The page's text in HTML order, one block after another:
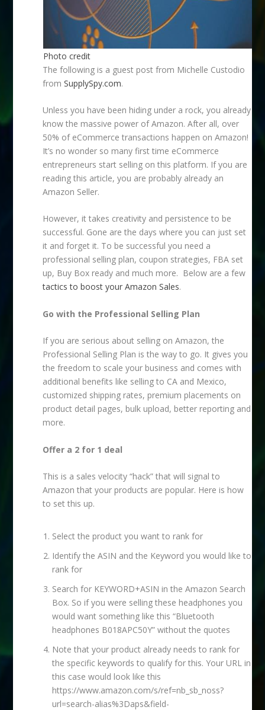
Photo credit
The following is a guest post from Michelle Custodio
fromSupplySpy.com.
Unless you have been hiding under a rock, you already
know the massive power of Amazon. After all, over
50% of eCommerce transactions happen on Amazon!
It’s no wonder so many first time eCommerce
entrepreneurs start selling on this platform. If you are
reading this article, you are probably already an
Amazon Seller.
However, it takes creativity and persistence to be
successful. Gone are the days where you can just set
it and forget it. To be successful you need a
professional selling plan, coupon strategies, FBA set
up, Buy Box ready and much more. Below are a few
tactics to boost your Amazon Sales.
Go with the Professional Selling Plan
If you are serious about selling on Amazon, the
Professional Selling Plan is the way to go. It gives you
the freedom to scale your business and comes with
additional benefits like selling to CA and Mexico,
customized shipping rates, premium placements on
product detail pages, bulk upload, better reporting and
more.
Offer a 2 for 1 deal
This is a sales velocity “hack” that will signal to
Amazon that your products are popular. Here is how
to set this up.
Select the product you want to rank for
Identify the ASIN and the Keyword you would like to
rank for
Search for KEYWORD+ASIN in the Amazon Search
Box. So if you were selling these headphones you
would want something like this “Bluetooth
headphones B018APC50Y” without the quotes
Note that your product already needs to rank for
the specific keywords to qualify for this. Your URL in
this case would look like this
https://www.amazon.com/s/ref=nb_sb_noss?
url=search-alias%3Daps&field-